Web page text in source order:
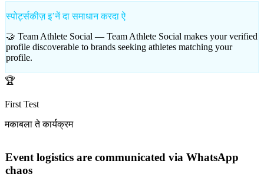
स्पोर्ट्सकीज़ इʼनें दा समाधान करदा ऐ
🤝 Team Athlete Social — Team Athlete Social makes your verified
profile discoverable to brands seeking athletes matching your
profile.
🏆
First Test
मकाबला ते कार्यक्रम
Event logistics are communicated via WhatsApp
chaos